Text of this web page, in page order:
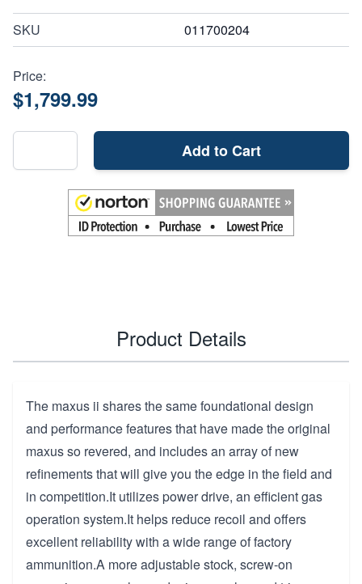
SKU 011700204
Price:
$1,799.99
Add to Cart
Product Details
The maxus ii shares the same foundational design
and performance features that have made the original
maxus so revered, and includes an array of new
refinements that will give you the edge in the field and
in competition.It utilizes power drive, an efficient gas
operation system.It helps reduce recoil and offers
excellent reliability with a wide range of factory
ammunition.A more adjustable stock, screw-on